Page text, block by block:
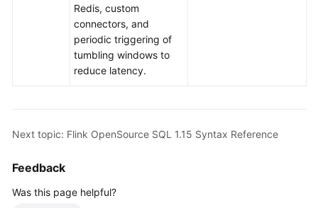
Redis, custom
connectors, and
periodic triggering of
tumbling windows to
reduce latency.
Next topic: Flink OpenSource SQL 1.15 Syntax Reference
Feedback
Was this page helpful?